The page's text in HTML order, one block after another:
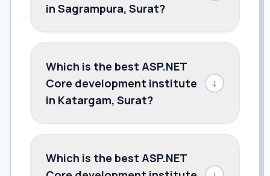
in Sagrampura, Surat?
Which is the best ASP.NET
Core development institute
in Katargam, Surat?
↓
Which is the best ASP.NET